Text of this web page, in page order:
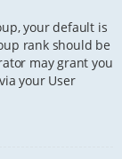
your default is
rank should be
may grant you
your User